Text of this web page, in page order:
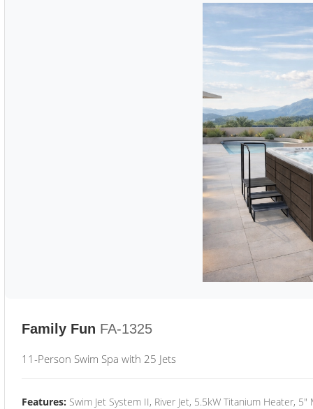
Family Fun FA-1325
11-Person Swim Spa with 25 Jets
Features: Swim Jet System II, River Jet, 5.5kW Titanium Heater,